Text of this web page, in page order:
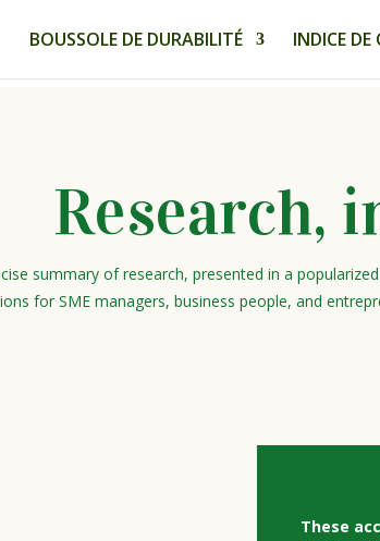
BOUSSOLE DE DURABILITÉ INDICE DE
Research,
summary of research, presented in a
for SME managers, business people, and
These